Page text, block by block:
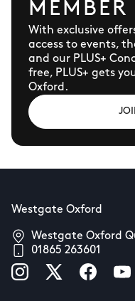
MEMBER
With exclusive
access to events,
and our PLUS+
free, PLUS+ gets
Oxford.
Westgate Oxford
Westgate Oxford
01865 263601